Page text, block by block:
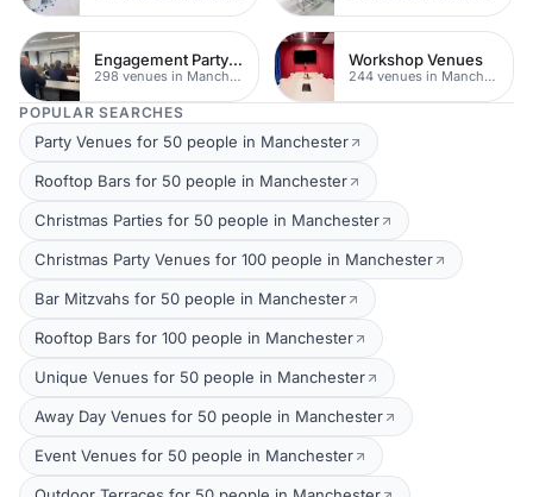
Engagement Party Venues
298 venues in Manchester
Workshop Venues
244 venues in Manchester
POPULAR SEARCHES
Party Venues for 50 people in Manchester
Rooftop Bars for 50 people in Manchester
Christmas Parties for 50 people in Manchester
Christmas Party Venues for 100 people in Manchester
Bar Mitzvahs for 50 people in Manchester
Rooftop Bars for 100 people in Manchester
Unique Venues for 50 people in Manchester
Away Day Venues for 50 people in Manchester
Event Venues for 50 people in Manchester